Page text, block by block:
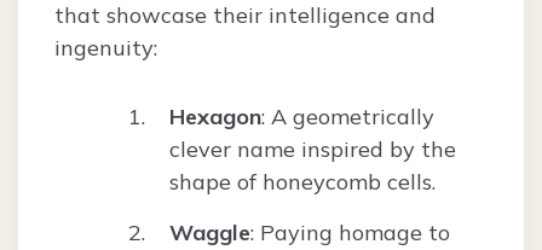
that showcase their intelligence and
ingenuity:
Hexagon: A geometrically
clever name inspired by the
shape of honeycomb cells.
Waggle: Paying homage to